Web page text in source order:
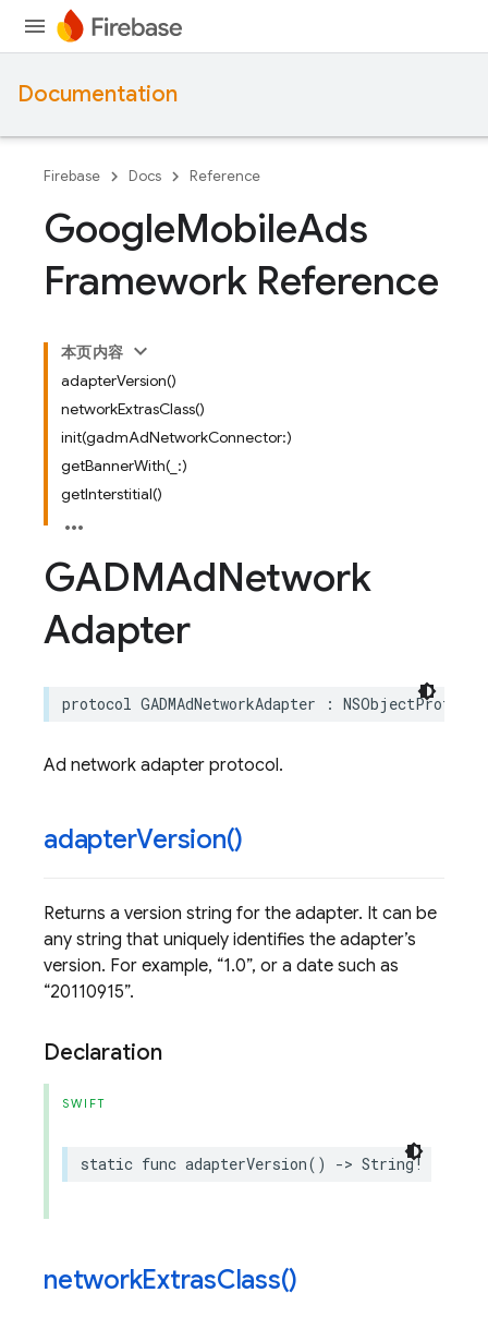
Documentation
Firebase Docs Reference
GoogleMobileAds
Framework Reference
本页内容
adapterVersion()
networkExtrasClass()
init(gadmAdNetworkConnector:)
getBannerWith(_:)
getInterstitial()
GADMAdNetwork
Adapter
protocol GADMAdNetworkAdapter : NSObjectProtocol
Ad network adapter protocol.
adapterVersion()
Returns a version string for the adapter. It can be
any string that uniquely identifies the adapter’s
version. For example, 1.0 , or a date such as
20110915 .
Declaration
SWIFT
static func adapterVersion() -> String!
networkExtrasClass()